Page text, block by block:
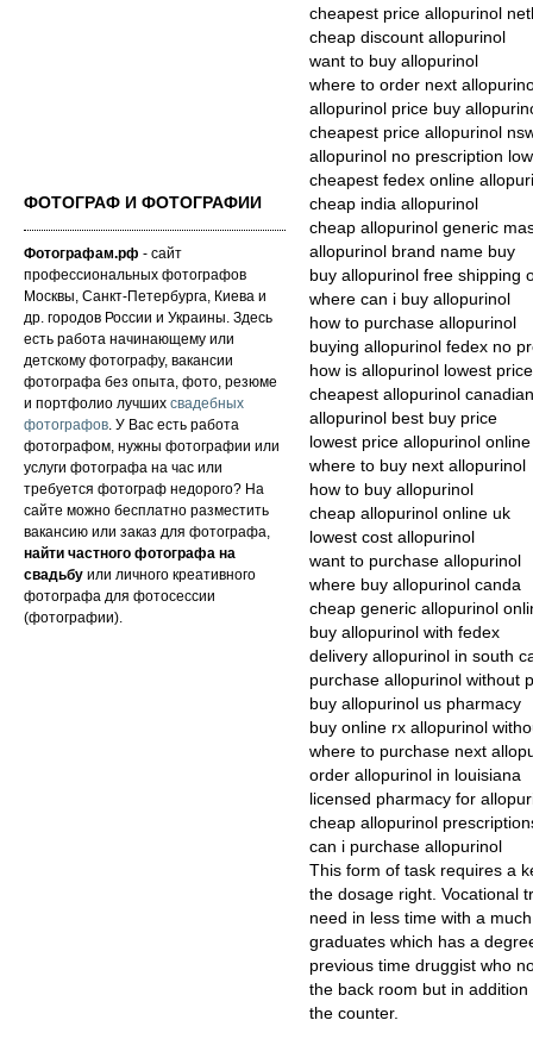
ФОТОГРАФ И ФОТОГРАФИИ
Фотографам.рф - сайт
профессиональных фотографов
Москвы, Санкт-Петербурга, Киева и
др. городов России и Украины. Здесь
есть работа начинающему или
детскому фотографу, вакансии
фотографа без опыта, фото, резюме
и портфолио лучших свадебных
фотографов. У Вас есть работа
фотографом, нужны фотографии или
услуги фотографа на час или
требуется фотограф недорого? На
сайте можно бесплатно разместить
вакансию или заказ для фотографа,
найти частного фотографа на
свадьбу или личного креативного
фотографа для фотосессии
(фотографии).
cheapest price allopurinol
cheap discount allopurinol
want to buy allopurinol
where to order next
allopurinol price buy
cheapest price allopurinol
allopurinol no prescription
cheapest fedex online
cheap india allopurinol
cheap allopurinol generic
allopurinol brand name buy
buy allopurinol free shipping
where can i buy allopurinol
how to purchase allopurinol
buying allopurinol fedex no
how is allopurinol lowest price
cheapest allopurinol
allopurinol best buy price
lowest price allopurinol online
where to buy next allopurinol
how to buy allopurinol
cheap allopurinol online uk
lowest cost allopurinol
want to purchase allopurinol
where buy allopurinol canda
cheap generic allopurinol
buy allopurinol with fedex
delivery allopurinol in south
purchase allopurinol without
buy allopurinol us pharmacy
buy online rx allopurinol
where to purchase next
order allopurinol in louisiana
licensed pharmacy for
cheap allopurinol
can i purchase allopurinol
This form of task requires a
the dosage right. Vocational
need in less time with a
graduates which has a
previous time druggist who
the back room but in
the counter.